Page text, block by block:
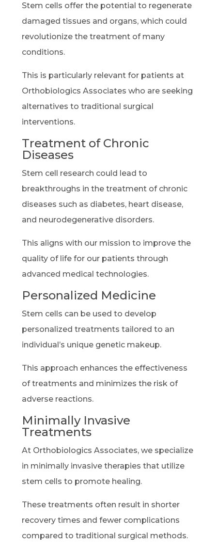
Stem cells offer the potential to regenerate
damaged tissues and organs, which could
revolutionize the treatment of many
conditions.
This is particularly relevant for patients at
Orthobiologics Associates who are seeking
alternatives to traditional surgical
interventions.
Treatment of Chronic
Diseases
Stem cell research could lead to
breakthroughs in the treatment of chronic
diseases such as diabetes, heart disease,
and neurodegenerative disorders.
This aligns with our mission to improve the
quality of life for our patients through
advanced medical technologies.
Personalized Medicine
Stem cells can be used to develop
personalized treatments tailored to an
individual’s unique genetic makeup.
This approach enhances the effectiveness
of treatments and minimizes the risk of
adverse reactions.
Minimally Invasive
Treatments
At Orthobiologics Associates, we specialize
in minimally invasive therapies that utilize
stem cells to promote healing.
These treatments often result in shorter
recovery times and fewer complications
compared to traditional surgical methods.